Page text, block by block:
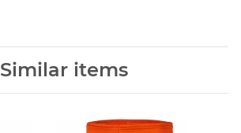
Similar items